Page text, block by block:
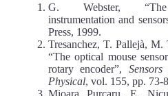
G. Webster, “The
instrumentation and
Press, 1999.
Tresanchez, T. Pallejà, M.
“The optical mouse
rotary encoder”,
Physical, vol. 155, pp. 73-
Mioara Purcaru, E.